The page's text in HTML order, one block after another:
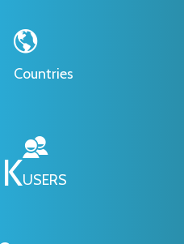
Countries
KUSERS